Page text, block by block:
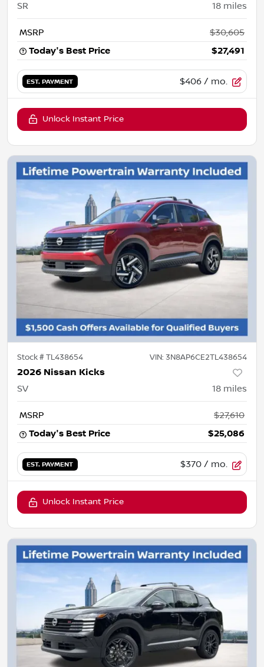
SR 18 miles
MSRP
$30,605
Today's Best Price
$27,491
EST. PAYMENT $406 / mo.
Unlock Instant Price
Stock #TL438654 VIN: 3N8AP6CE2TL438654
2026 Nissan Kicks
SV 18 miles
MSRP
$27,610
Today's Best Price
$25,086
EST. PAYMENT $370 / mo.
Unlock Instant Price